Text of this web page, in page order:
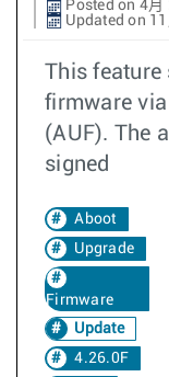
Posted on 4月
Updated on
This feature
firmware
(AUF). The
signed
Aboot
Upgrade
Firmware
Update
4.26.0F